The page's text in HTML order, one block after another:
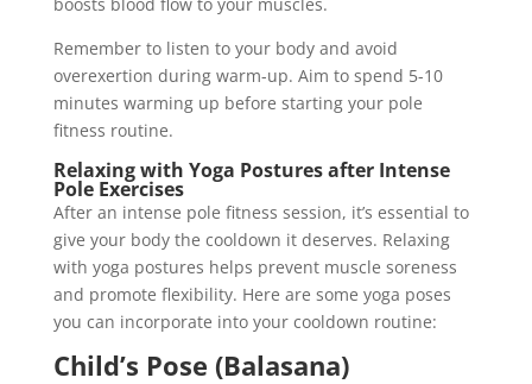
Remember to listen to your body and avoid
overexertion during warm-up. Aim to spend 5-10
minutes warming up before starting your pole
fitness routine.
Relaxing with Yoga Postures after Intense
Pole Exercises
After an intense pole fitness session, it’s essential to
give your body the cooldown it deserves. Relaxing
with yoga postures helps prevent muscle soreness
and promote flexibility. Here are some yoga poses
you can incorporate into your cooldown routine:
Child’s Pose (Balasana)